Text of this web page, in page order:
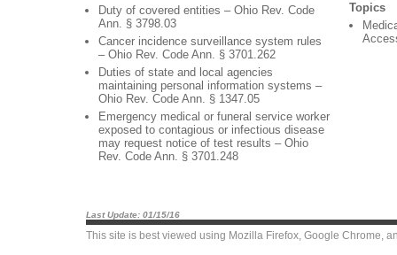
Duty of covered entities – Ohio Rev. Code
Ann. § 3798.03
Cancer incidence surveillance system rules
– Ohio Rev. Code Ann. § 3701.262
Duties of state and local agencies
maintaining personal information systems –
Ohio Rev. Code Ann. § 1347.05
Emergency medical or funeral service worker
exposed to contagious or infectious disease
may request notice of test results – Ohio
Rev. Code Ann. § 3701.248
Topics
Last Update: 01/15/16
This site is best viewed using Mozilla Firefox, Google Chrome,